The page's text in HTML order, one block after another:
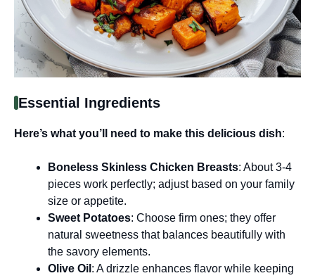
Essential Ingredients
Here’s what you’ll need to make this delicious dish:
Boneless Skinless Chicken Breasts: About 3-4
pieces work perfectly; adjust based on your family
size or appetite.
Sweet Potatoes: Choose firm ones; they offer
natural sweetness that balances beautifully with
the savory elements.
Olive Oil : A drizzle enhances flavor while keeping